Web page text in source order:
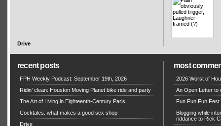
Drive
recent posts
FPH Weekly Podcast: September 19th, 2026
Ridin’ clean: Houston Moving Planet bike ride and party
The Art of Living in Eighteenth-Century Paris
Cocktales: what makes a good sex shop
Drive
most
2026 Worst of
An Open Letter to
Fun Fun Fun Fest
Blogging while
riddance to Rick